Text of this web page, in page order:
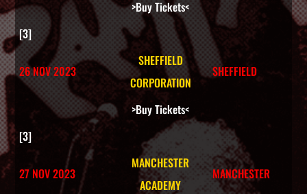
>Buy Tickets<
[3]
26 NOV 2023
SHEFFIELD
CORPORATION
SHEFFIELD
>Buy Tickets<
[3]
27 NOV 2023
MANCHESTER
ACADEMY
MANCHESTER